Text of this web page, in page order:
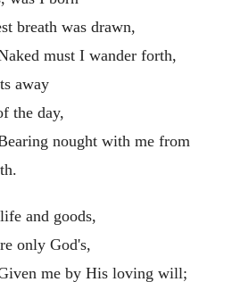
breath was drawn,
must I wander forth,
away
the day,
nought with me from
and goods,
only God's,
me by His loving will;